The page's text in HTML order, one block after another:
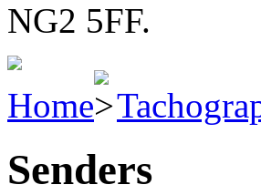
NG2 5FF.
Home
Senders